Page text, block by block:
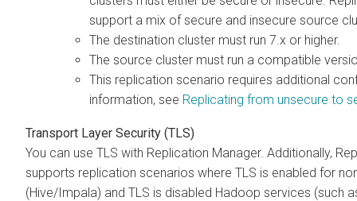
support a mix of secure and insecure source
The destination cluster must run 7.x or higher.
The source cluster must run a compatible
This replication scenario requires additional
information, see Replicating from unsecure to
Transport Layer Security (TLS)
You can use TLS with Replication Manager. Additionally,
supports replication scenarios where TLS is enabled for
(Hive/Impala) and TLS is disabled Hadoop services (such